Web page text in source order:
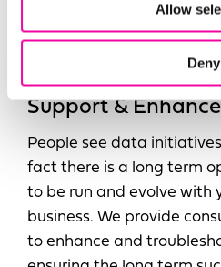
Allow
Deny
Support & Enhance
People see data
fact there is a long term
to be run and evolve with
business. We provide
to enhance and